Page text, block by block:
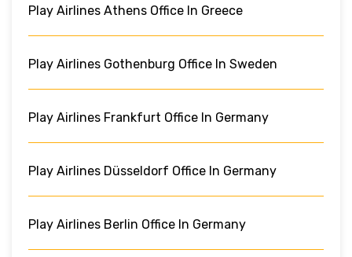
Play Airlines Athens Office In Greece
Play Airlines Gothenburg Office In Sweden
Play Airlines Frankfurt Office In Germany
Play Airlines Düsseldorf Office In Germany
Play Airlines Berlin Office In Germany